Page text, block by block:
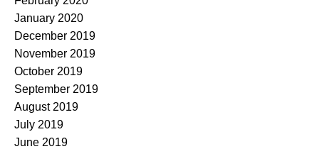
January 2020
December 2019
November 2019
October 2019
September 2019
August 2019
July 2019
June 2019